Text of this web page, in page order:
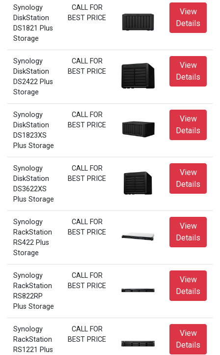
Synology
DiskStation
DS1821 Plus
Storage
CALL FOR
BEST PRICE
View
Details
Synology
DiskStation
DS2422 Plus
Storage
CALL FOR
BEST PRICE
View
Details
Synology
DiskStation
DS1823XS
Plus Storage
CALL FOR
BEST PRICE
View
Details
Synology
DiskStation
DS3622XS
Plus Storage
CALL FOR
BEST PRICE
View
Details
Synology
RackStation
RS422 Plus
Storage
CALL FOR
BEST PRICE
View
Details
Synology
RackStation
RS822RP
Plus Storage
CALL FOR
BEST PRICE
View
Details
Synology
RackStation
RS1221 Plus
CALL FOR
BEST PRICE
View
Details